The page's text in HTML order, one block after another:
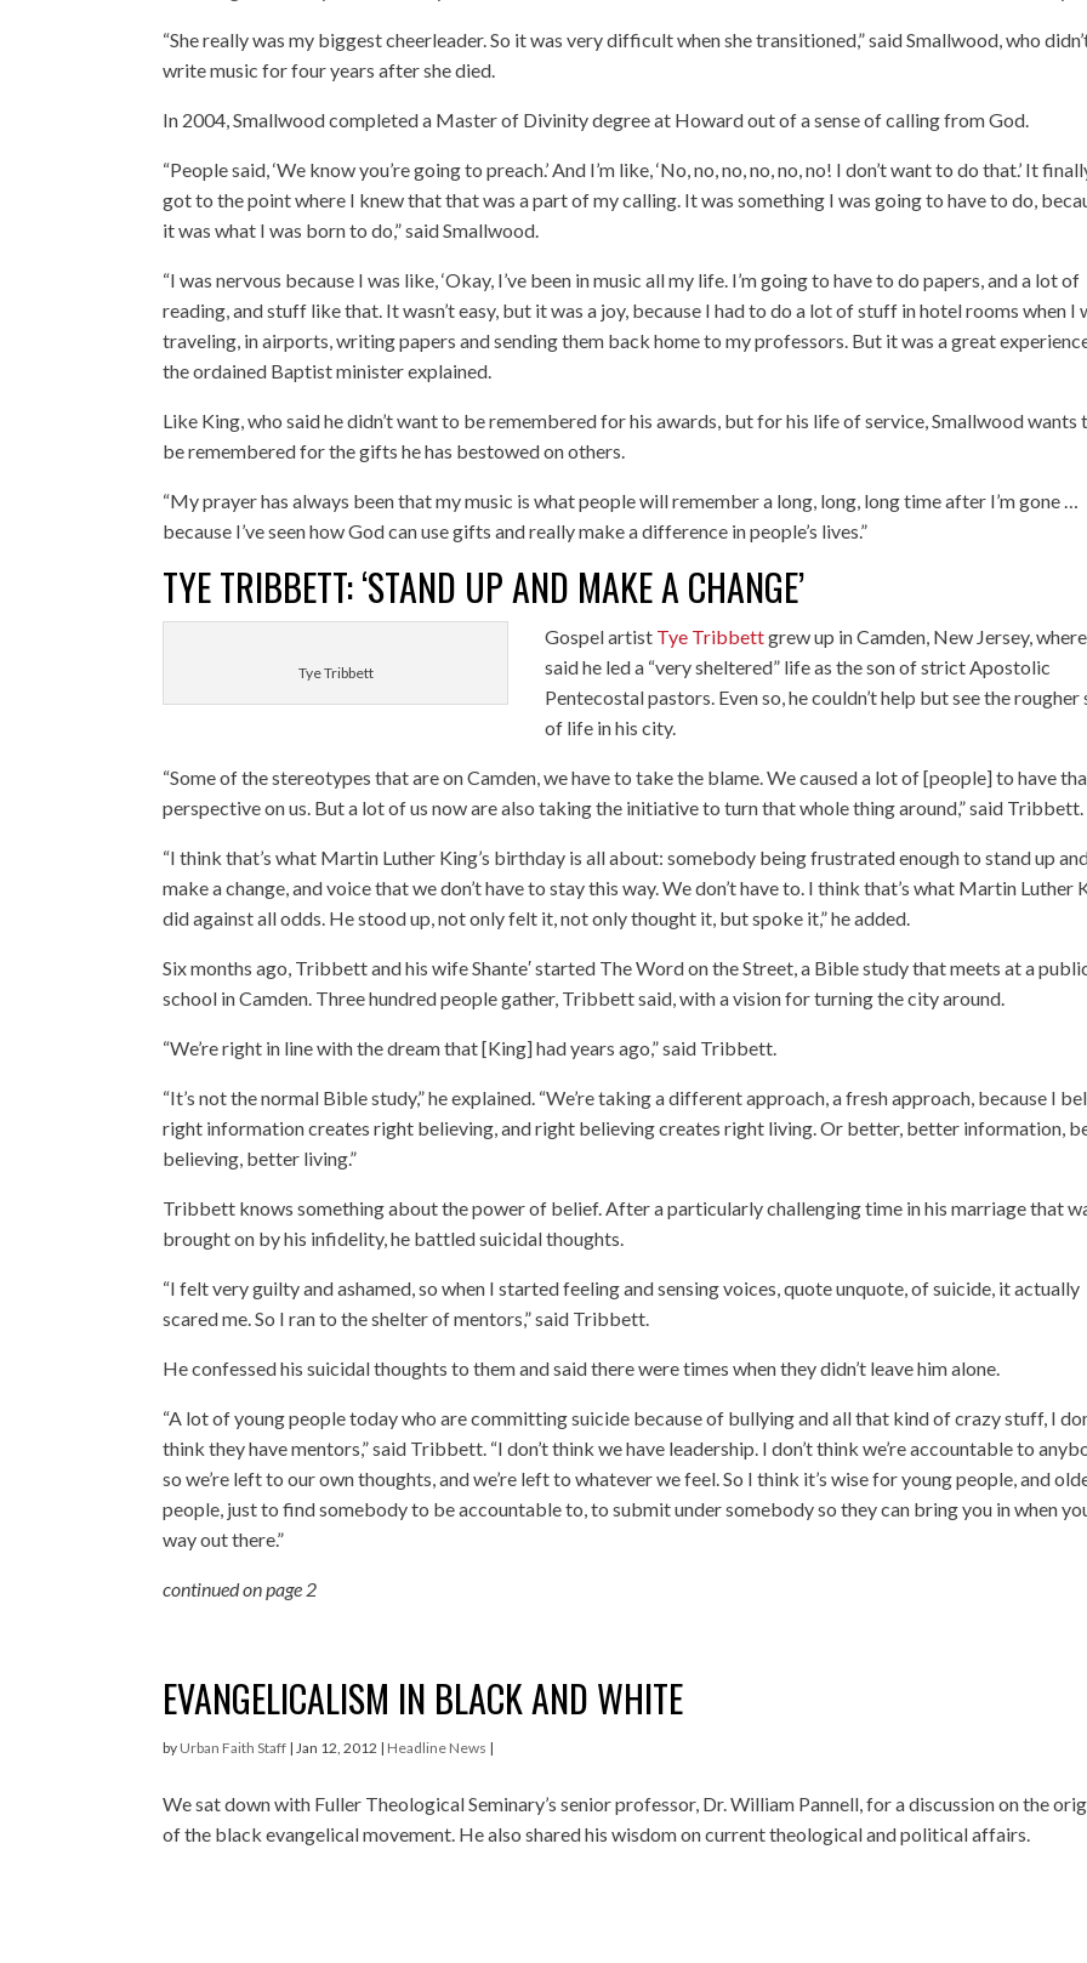
“She really was my biggest cheerleader. So it was very difficult when she transitioned,” said Smallwood, who
write music for four years after she died.
In 2004, Smallwood completed a Master of Divinity degree at Howard out of a sense of calling from God.
“People said, ‘We know you’re going to preach.’ And I’m like, ‘No, no, no, no, no, no! I don’t want to do that.’ It
got to the point where I knew that that was a part of my calling. It was something I was going to have to do,
it was what I was born to do,” said Smallwood.
“I was nervous because I was like, ‘Okay, I’ve been in music all my life. I’m going to have to do papers, and a lot of
reading, and stuff like that. It wasn’t easy, but it was a joy, because I had to do a lot of stuff in hotel rooms when I
traveling, in airports, writing papers and sending them back home to my professors. But it was a great
the ordained Baptist minister explained.
Like King, who said he didn’t want to be remembered for his awards, but for his life of service, Smallwood wants
be remembered for the gifts he has bestowed on others.
“My prayer has always been that my music is what people will remember a long, long, long time after I’m gone …
because I’ve seen how God can use gifts and really make a difference in people’s lives.”
TYE TRIBBETT: ‘STAND UP AND MAKE A CHANGE’
Tye Tribbett
Gospel artist Tye Tribbettgrew up in Camden, New Jersey,
said he led a “very sheltered” life as the son of strict Apostolic
Pentecostal pastors. Even so, he couldn’t help but see the rougher
of life in his city.
“Some of the stereotypes that are on Camden, we have to take the blame. We caused a lot of [people] to have
perspective on us. But a lot of us now are also taking the initiative to turn that whole thing around,” said Tribbett.
“I think that’s what Martin Luther King’s birthday is all about: somebody being frustrated enough to stand up
make a change, and voice that we don’t have to stay this way. We don’t have to. I think that’s what Martin Luther
did against all odds. He stood up, not only felt it, not only thought it, but spoke it,” he added.
Six months ago, Tribbett and his wife Shante′ started The Word on the Street, a Bible study that meets at a
school in Camden. Three hundred people gather, Tribbett said, with a vision for turning the city around.
“We’re right in line with the dream that [King] had years ago,” said Tribbett.
“It’s not the normal Bible study,” he explained. “We’re taking a different approach, a fresh approach, because I
right information creates right believing, and right believing creates right living. Or better, better information,
believing, better living.”
Tribbett knows something about the power of belief. After a particularly challenging time in his marriage that
brought on by his infidelity, he battled suicidal thoughts.
“I felt very guilty and ashamed, so when I started feeling and sensing voices, quote unquote, of suicide, it actually
scared me. So I ran to the shelter of mentors,” said Tribbett.
He confessed his suicidal thoughts to them and said there were times when they didn’t leave him alone.
“A lot of young people today who are committing suicide because of bullying and all that kind of crazy stuff, I
think they have mentors,” said Tribbett. “I don’t think we have leadership. I don’t think we’re accountable to
so we’re left to our own thoughts, and we’re left to whatever we feel. So I think it’s wise for young people, and
people, just to find somebody to be accountable to, to submit under somebody so they can bring you in when
way out there.”
continued on page 2
EVANGELICALISM IN BLACK AND WHITE
by Urban Faith Staff |Jan 12, 2012 | Headline News |
We sat down with Fuller Theological Seminary’s senior professor, Dr. William Pannell, for a discussion on the
of the black evangelical movement. He also shared his wisdom on current theological and political affairs.